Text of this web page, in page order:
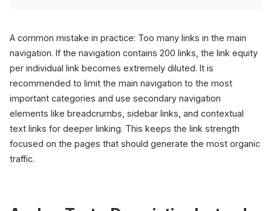
A common mistake in practice: Too many links in the main
navigation. If the navigation contains 200 links, the link equity
per individual link becomes extremely diluted. It is
recommended to limit the main navigation to the most
important categories and use secondary navigation
elements like breadcrumbs, sidebar links, and contextual
text links for deeper linking. This keeps the link strength
focused on the pages that should generate the most organic
traffic.